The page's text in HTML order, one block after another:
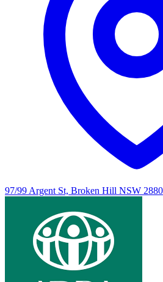
97/99 Argent St, Broken Hill NSW 2880